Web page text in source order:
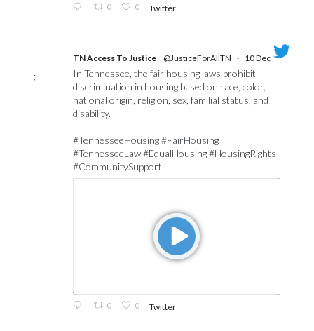
0 0 Twitter
;
TN Access To Justice @JusticeForAllTN · 10 Dec
In Tennessee, the fair housing laws prohibit
discrimination in housing based on race, color,
national origin, religion, sex, familial status, and
disability.
#TennesseeHousing #FairHousing
#TennesseeLaw #EqualHousing #HousingRights
#CommunitySupport
0 0 Twitter